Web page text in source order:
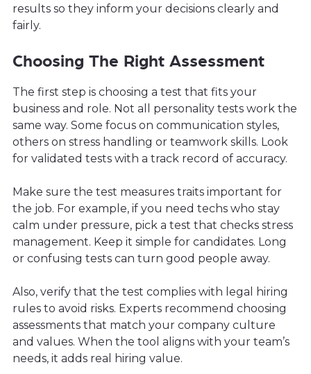
results so they inform your decisions clearly and
fairly.
Choosing The Right Assessment
The first step is choosing a test that fits your
business and role. Not all personality tests work the
same way. Some focus on communication styles,
others on stress handling or teamwork skills. Look
for validated tests with a track record of accuracy.
Make sure the test measures traits important for
the job. For example, if you need techs who stay
calm under pressure, pick a test that checks stress
management. Keep it simple for candidates. Long
or confusing tests can turn good people away.
Also, verify that the test complies with legal hiring
rules to avoid risks. Experts recommend choosing
assessments that match your company culture
and values. When the tool aligns with your team’s
needs, it adds real hiring value.